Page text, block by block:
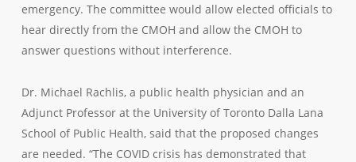
emergency. The committee would allow elected officials to
hear directly from the CMOH and allow the CMOH to
answer questions without interference.
Dr. Michael Rachlis, a public health physician and an
Adjunct Professor at the University of Toronto Dalla Lana
School of Public Health, said that the proposed changes
are needed. “The COVID crisis has demonstrated that